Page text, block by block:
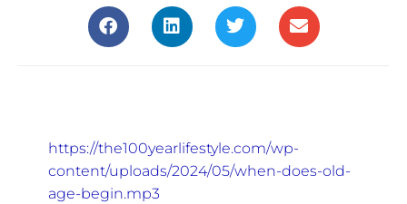
https://the100yearlifestyle.com/wp-
content/uploads/2024/05/when-does-old-
age-begin.mp3